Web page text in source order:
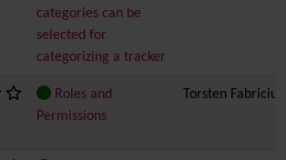
categories can be
selected for
categorizing a tracker
Roles and
Permissions
Torsten Fabricius